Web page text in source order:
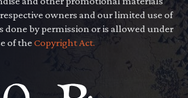
owners and our limited use of
done by permission or is allowed under
of theCopyright Act.